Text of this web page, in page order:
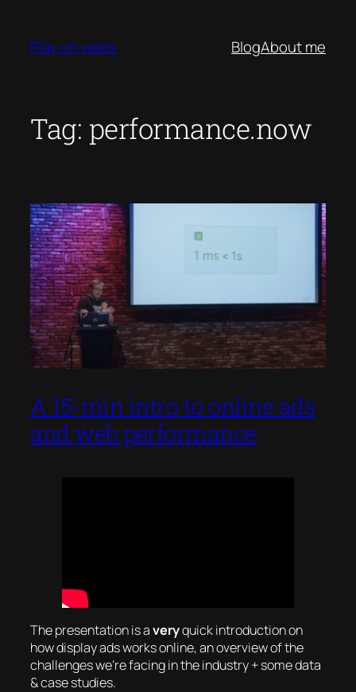
content
Play on webs BlogAbout me
Tag: performance.now
A 15-min intro to online ads
and web performance
The presentation is averyquick introduction on
how display ads works online, an overview of the
challenges we’re facing in the industry + some data
& case studies.